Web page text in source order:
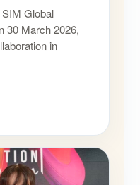
Global
30 March 2026,
in